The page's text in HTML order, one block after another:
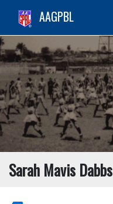
AAGPBL
Sarah Mavis Dabbs